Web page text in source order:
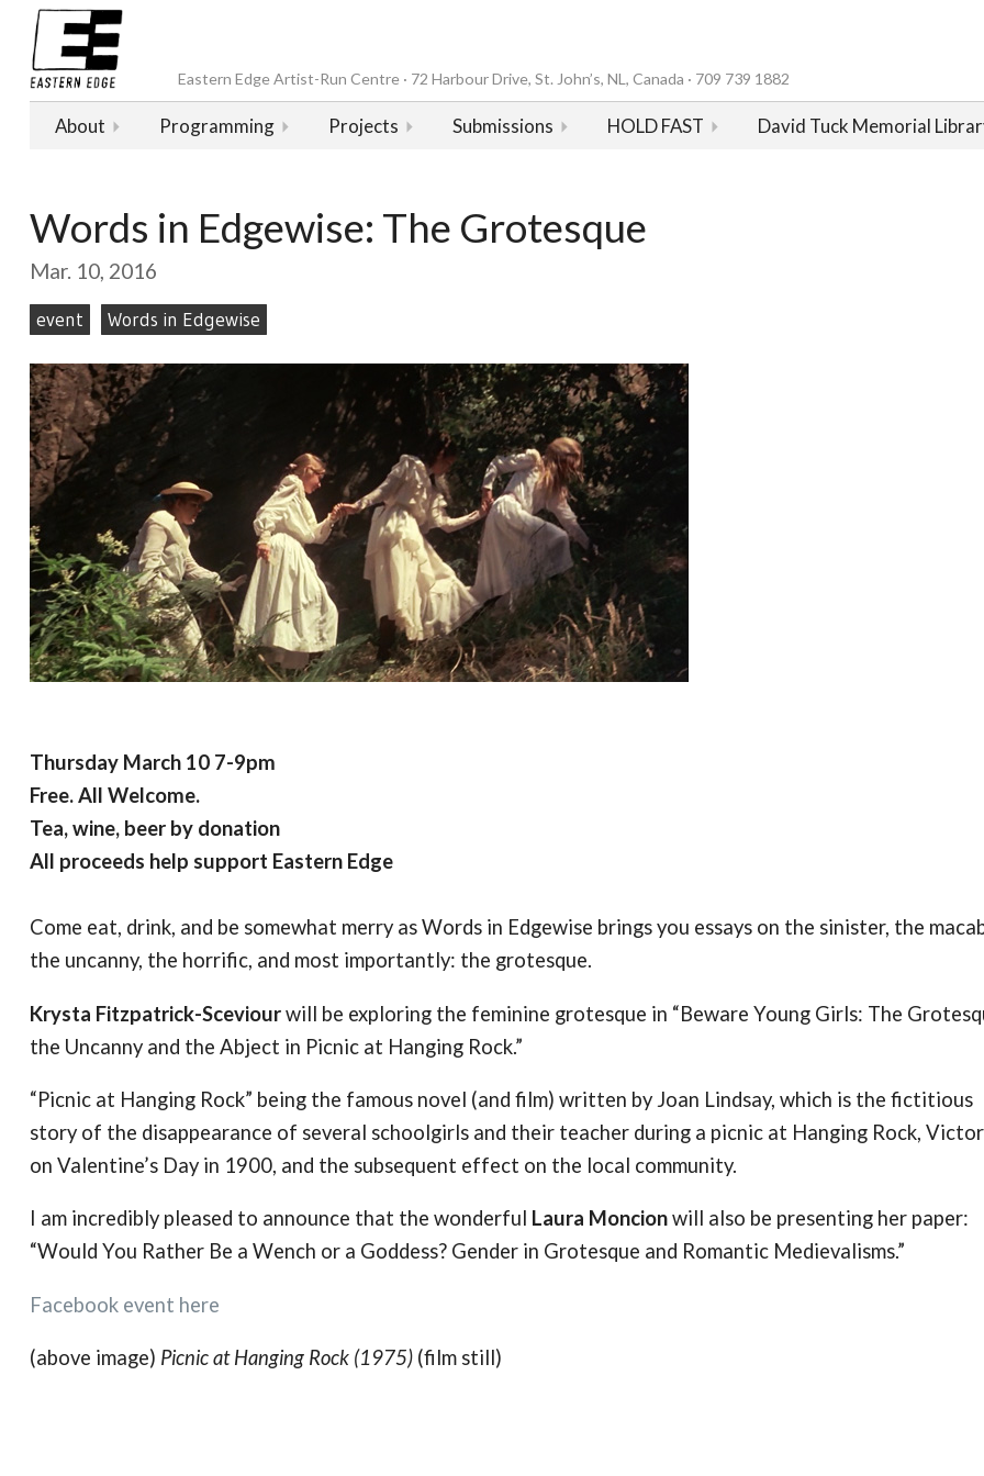
Eastern Edge Artist-Run Centre · 72 Harbour Drive, St. John’s, NL, Canada · 709 739 1882
About Programming Projects Submissions HOLD FAST David Tuck Memorial
Words in Edgewise: The Grotesque
Mar. 10, 2016
event Words in Edgewise
Thursday March 10 7-9pm
Free. All Welcome.
Tea, wine, beer by donation
All proceeds help support Eastern Edge
Come eat, drink, and be somewhat merry as Words in Edgewise brings you essays on the sinister, the
the uncanny, the horrific, and most importantly: the grotesque.
Krysta Fitzpatrick-Sceviourwill be exploring the feminine grotesque in “Beware Young Girls: The
the Uncanny and the Abject in Picnic at Hanging Rock.”
“Picnic at Hanging Rock” being the famous novel (and film) written by Joan Lindsay, which is the fictitious
story of the disappearance of several schoolgirls and their teacher during a picnic at Hanging Rock,
on Valentine’s Day in 1900, and the subsequent effect on the local community.
I am incredibly pleased to announce that the wonderful Laura Moncionwill also be presenting her paper:
“Would You Rather Be a Wench or a Goddess? Gender in Grotesque and Romantic Medievalisms.”
Facebook event here
(above image) Picnic at Hanging Rock (1975)(film still)